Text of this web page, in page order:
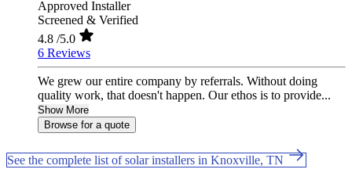
Approved Installer
Screened & Verified
4.8 /5.0
6 Reviews
We grew our entire company by referrals. Without doing
quality work, that doesn't happen. Our ethos is to provide...
Show More
Browse for a quote
See the complete list of solar installers in Knoxville, TN